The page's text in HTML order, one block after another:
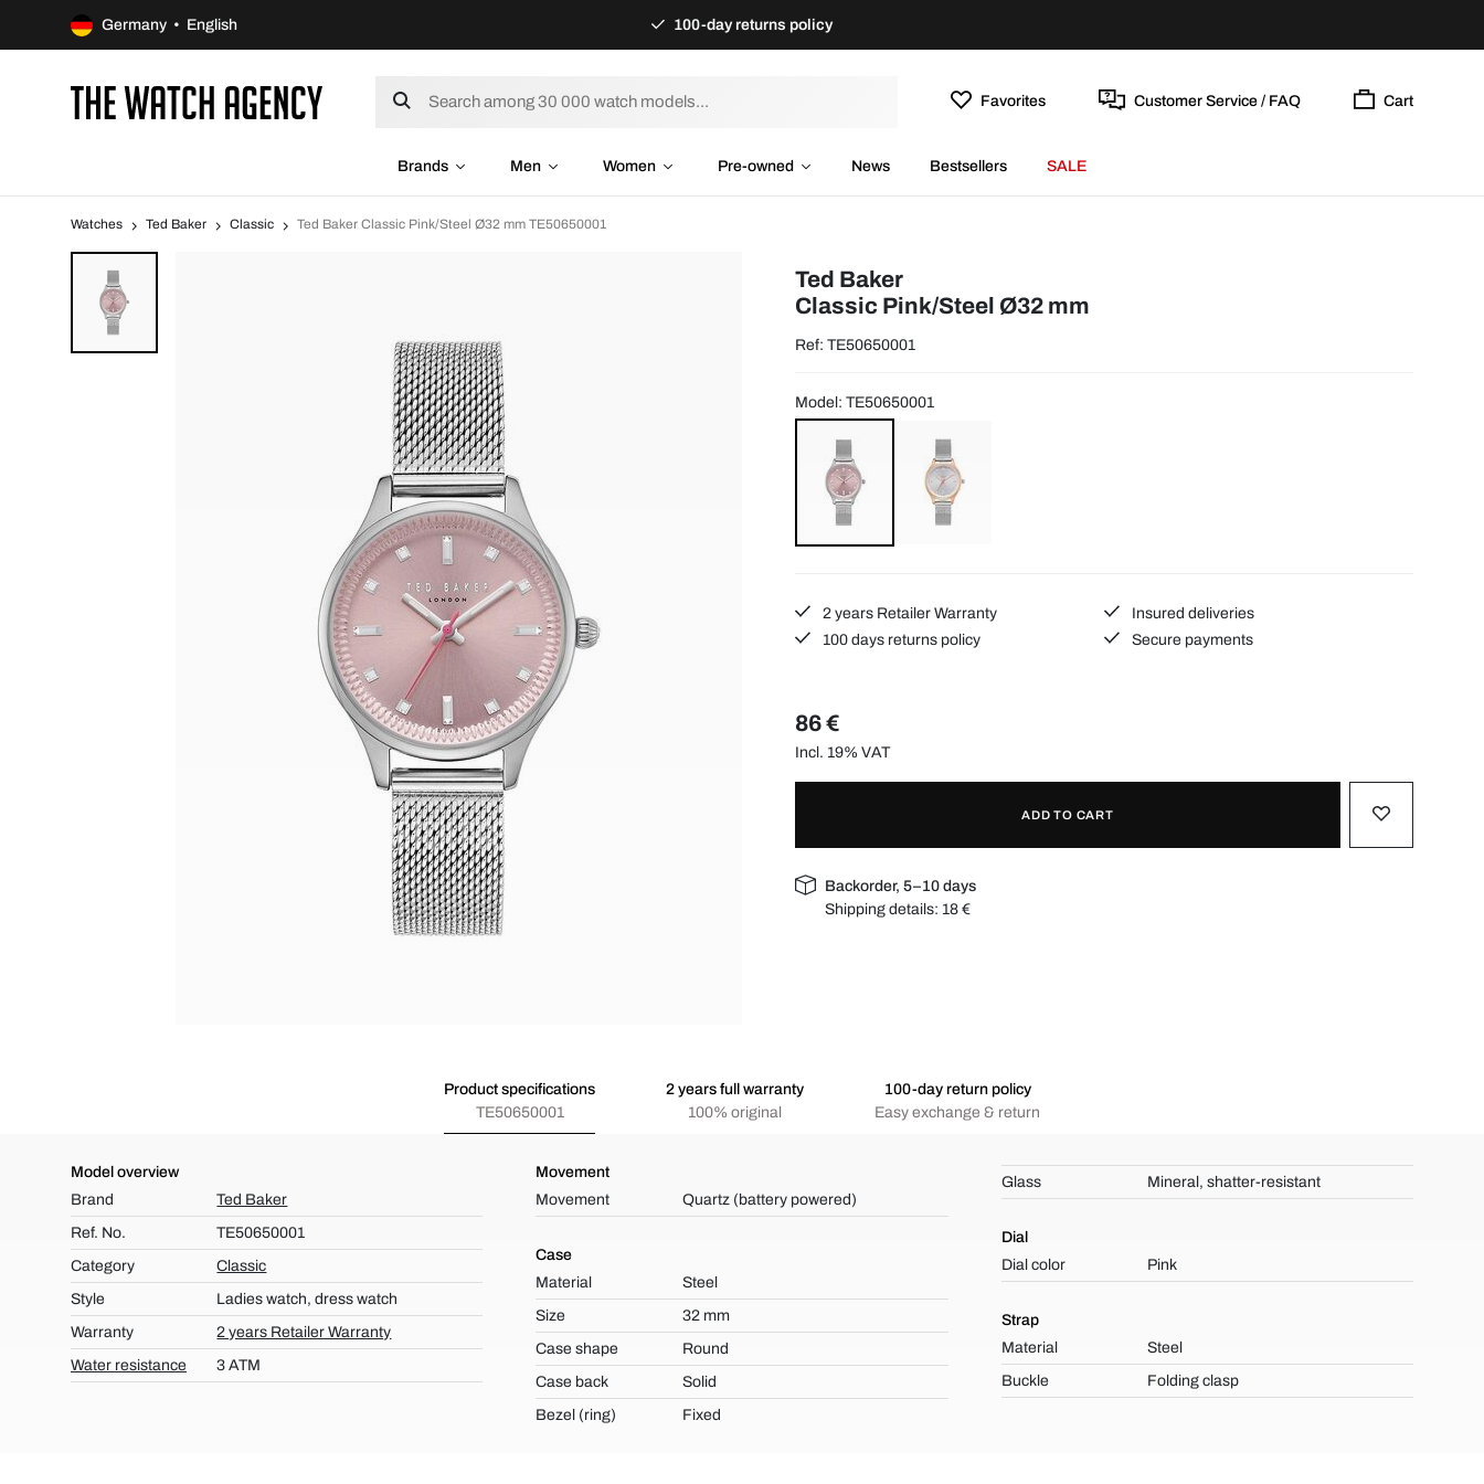
Germany • English 100-day returns policy
Favorites Customer Service / FAQ Cart
Brands Men Women Pre-owned News Bestsellers SALE
Watches Ted Baker Classic Ted Baker Classic Pink/Steel Ø32 mm TE50650001
Ted Baker
Classic Pink/Steel Ø32 mm
Ref: TE50650001
Model: TE50650001
2 years Retailer Warranty
Insured deliveries
100 days returns policy
Secure payments
86 €
Incl. 19% VAT
ADD TO CART
Backorder, 5–10 days
Shipping details: 18 €
Product specifications
TE50650001
2 years full warranty
100% original
100-day return policy
Easy exchange & return
Model overview
Brand
Ted Baker
Ref. No.
TE50650001
Category
Classic
Style
Ladies watch, dress watch
Warranty
2 years Retailer Warranty
Water resistance
3 ATM
Movement
Movement
Quartz (battery powered)
Case
Material
Steel
Size
32 mm
Case shape
Round
Case back
Solid
Bezel (ring)
Fixed
Glass Mineral, shatter-resistant
Dial
Dial color
Pink
Strap
Material
Steel
Buckle
Folding clasp